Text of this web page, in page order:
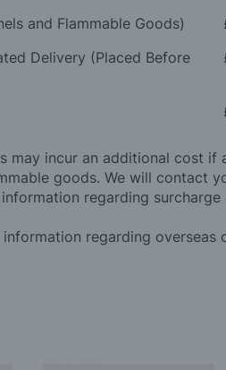
and Flammable Goods)
Delivery (Placed Before
may incur an additional cost if
goods. We will contact
regarding surcharge
regarding overseas